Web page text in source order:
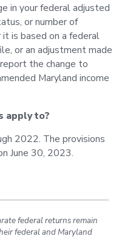
in your federal adjusted
or number of
is based on a federal
or an adjustment made
the change to
Maryland income
apply to?
2022. The provisions
June 30, 2023.
federal returns remain
federal and Maryland